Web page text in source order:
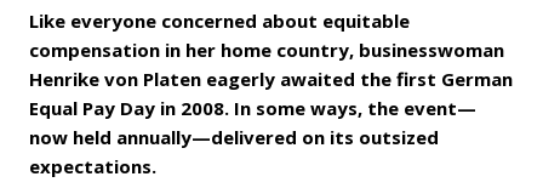
Like everyone concerned about equitable
compensation in her home country, businesswoman
Henrike von Platen eagerly awaited the first German
Equal Pay Day in 2008. In some ways, the event—
now held annually—delivered on its outsized
expectations.